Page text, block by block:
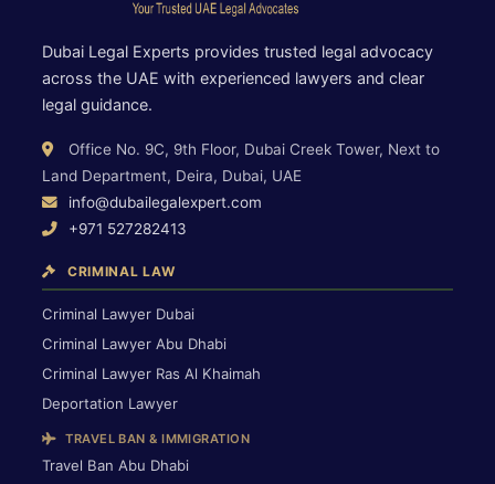
Dubai Legal Experts provides trusted legal advocacy
across the UAE with experienced lawyers and clear
legal guidance.
Office No. 9C, 9th Floor, Dubai Creek Tower, Next to
Land Department, Deira, Dubai, UAE
info@dubailegalexpert.com
+971 527282413
CRIMINAL LAW
Criminal Lawyer Dubai
Criminal Lawyer Abu Dhabi
Criminal Lawyer Ras Al Khaimah
Deportation Lawyer
TRAVEL BAN & IMMIGRATION
Travel Ban Abu Dhabi